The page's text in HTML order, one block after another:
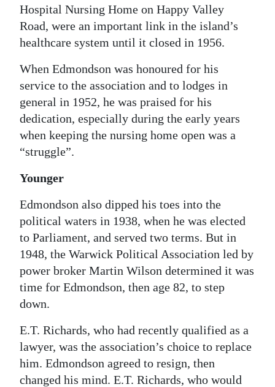
Hospital Nursing Home on Happy Valley
Road, were an important link in the island’s
healthcare system until it closed in 1956.
When Edmondson was honoured for his
service to the association and to lodges in
general in 1952, he was praised for his
dedication, especially during the early years
when keeping the nursing home open was a
“struggle”.
Younger
Edmondson also dipped his toes into the
political waters in 1938, when he was elected
to Parliament, and served two terms. But in
1948, the Warwick Political Association led by
power broker Martin Wilson determined it was
time for Edmondson, then age 82, to step
down.
E.T. Richards, who had recently qualified as a
lawyer, was the association’s choice to replace
him. Edmondson agreed to resign, then
changed his mind. E.T. Richards, who would